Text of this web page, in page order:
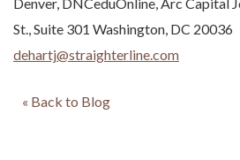
St., Suite 301 Washington, DC 20036
dehartj@straighterline.com
« Back to Blog